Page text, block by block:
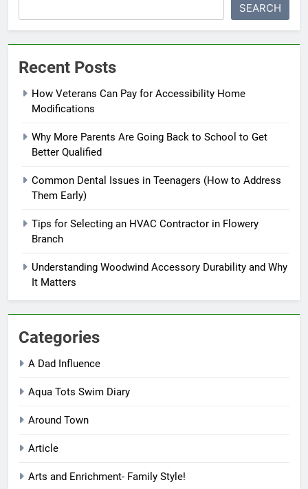
SEARCH
Recent Posts
How Veterans Can Pay for Accessibility Home
Modifications
Why More Parents Are Going Back to School to Get
Better Qualified
Common Dental Issues in Teenagers (How to Address
Them Early)
Tips for Selecting an HVAC Contractor in Flowery
Branch
Understanding Woodwind Accessory Durability and Why
It Matters
Categories
A Dad Influence
Aqua Tots Swim Diary
Around Town
Article
Arts and Enrichment- Family Style!